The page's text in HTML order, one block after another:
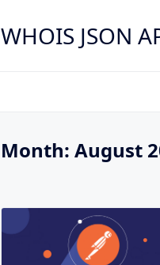
WHOIS JSON
Month: August